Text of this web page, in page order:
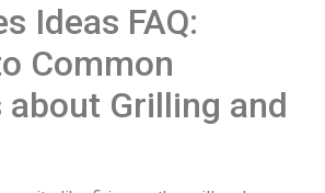
Ideas FAQ:
Common
about Grilling and